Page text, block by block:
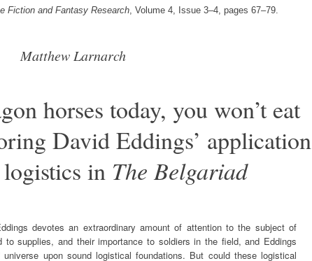
Fiction and Fantasy Research , Volume 4, Issue 3–4, pages 67–79.
Matthew Larnarch
horses today, you won’t eat
David Eddings’ application
in The Belgariad
devotes an extraordinary amount of attention to the subject of
to supplies, and their importance to soldiers in the field, and Eddings
upon sound logistical foundations. But could these logistical